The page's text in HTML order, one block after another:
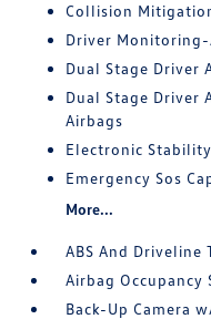
Collision
Driver
Dual Stage Driver
Dual Stage Driver
Airbags
Electronic
Emergency Sos
More...
ABS And Driveline
Airbag Occupancy
Back-Up Camera